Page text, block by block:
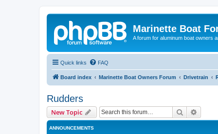
Marinette Boat
A forum for aluminum boat owners
Quick links FAQ
Board index Marinette Boat Owners Forum Drivetrain
Rudders
New Topic Search
ANNOUNCEMENTS